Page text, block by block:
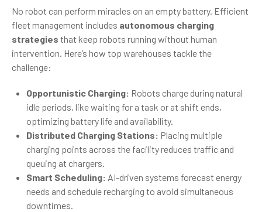
No robot can perform miracles on an empty battery. Efficient
fleet management includes autonomous charging
strategies that keep robots running without human
intervention. Here’s how top warehouses tackle the
challenge:
Opportunistic Charging: Robots charge during natural
idle periods, like waiting for a task or at shift ends,
optimizing battery life and availability.
Distributed Charging Stations: Placing multiple
charging points across the facility reduces traffic and
queuing at chargers.
Smart Scheduling: AI-driven systems forecast energy
needs and schedule recharging to avoid simultaneous
downtimes.